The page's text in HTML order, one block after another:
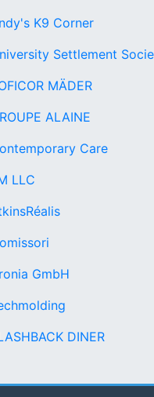
K9 Corner
Settlement
MÄDER
ALAINE
Care
LLC
GmbH
DINER